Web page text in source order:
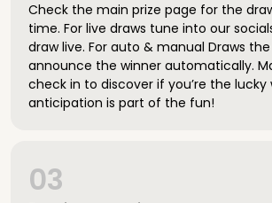
Check the main prize page for the
time. For live draws tune into our
draw live. For auto & manual Draws
announce the winner automatically.
check in to discover if you’re the lucky
anticipation is part of the fun!
03